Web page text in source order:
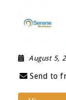
August 5,
Send to